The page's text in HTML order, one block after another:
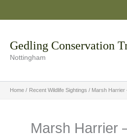
Gedling Conservation
Nottingham
Home Recent Wildlife Sightings Marsh Harrier
Marsh Harrier